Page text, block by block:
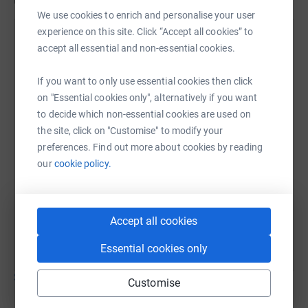
We use cookies to enrich and personalise your user
experience on this site. Click “Accept all cookies” to
accept all essential and non-essential cookies.
If you want to only use essential cookies then click
on "Essential cookies only", alternatively if you want
to decide which non-essential cookies are used on
the site, click on "Customise" to modify your
preferences. Find out more about cookies by reading
ourcookie policy.
Accept all cookies
Essential cookies only
Customise
room for patient diagnosis and care in the newly created
Harrington Suite.
Harrington Suite opens at Warwick Hospital after
Patient’s epic fundraising challenge
SWFT Charity is proud to announce the official opening
of the Harrington Suite, a new Colorectal Care facility.
tremendous fundraising efforts of local resident, and
Harrington Suite namesake, Mark Harrington, a bowel
cancer patient who had lifesaving surgery at Warwick
Hospital in 2023. Mark raised a tremendous £9320 for
SWFT Charity via an epic bike ride from Land’s End to
John O’Groats last summer with friend, Dean Hands.
Mark Harrington
19 October 2025 at 10:57
Show older updates